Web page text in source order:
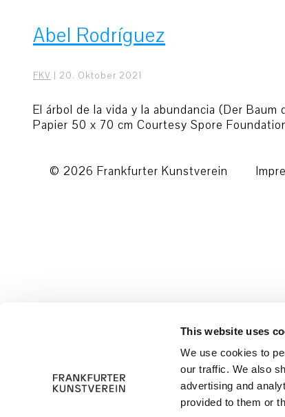
This website uses
We use cookies to
our traffic. We also
advertising and
provided to them or
Abel Rodríguez
FKV | 20. Oktober 2021
El árbol de la vida y la abundancia (Der
Papier 50 x 70 cm Courtesy Spore
© 2026 Frankfurter Kunstverein